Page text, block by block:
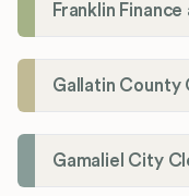
Franklin
Gallatin County
Gamaliel City